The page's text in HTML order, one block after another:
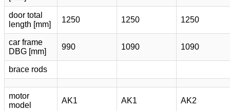
door total
length [mm]
1250 1250 1250
car frame
DBG [mm]
990 1090 1090
brace rods
motor
model
AK1 AK1 AK2